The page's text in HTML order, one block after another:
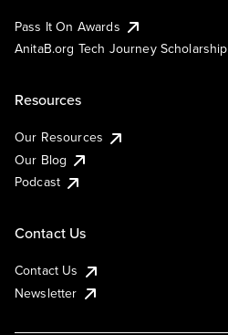
Pass It On Awards
AnitaB.org Tech Journey Scholarship
Resources
Our Resources
Our Blog
Podcast
Contact Us
Contact Us
Newsletter